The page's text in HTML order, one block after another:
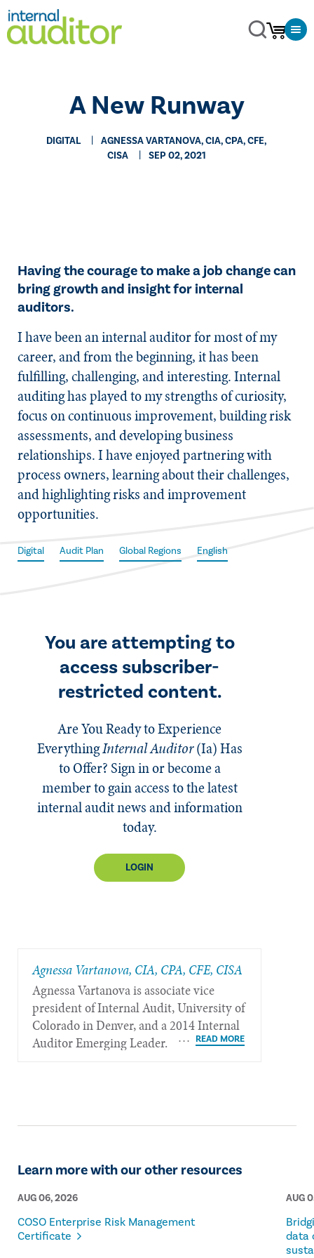
​A New Runway
DIGITAL
AGNESSA VARTANOVA, CIA, CPA, CFE,
CISA
SEP 02, 2021
Having the courage to make a job change can
bring growth and insight for internal
auditors.
​I have been an internal auditor for most of my
career, and from the beginning, it has been
fulfilling, challenging, and interesting. Internal
auditing has played to my strengths of curiosity,
focus on continuous improvement, building risk
assessments, and developing business
relationships. I have enjoyed partnering with
process owners, learning about their challenges,
and highlighting risks and improvement
opportunities.
Digital Audit Plan Global Regions English
You are attempting to
access subscriber-
restricted content.
Are You Ready to Experience
EverythingInternal Auditor(Ia)Has
to Offer? Sign in or become a
member to gain access to the latest
internal audit news and information
today.
LOGIN
Agnessa Vartanova, CIA, CPA, CFE, CISA
Agnessa Vartanova is associate vice
president of Internal Audit, University of
Colorado in Denver, and a 2014 Internal
Auditor Emerging Leader.
Learn more with our other resources
AUG 06, 2026
COSO Enterprise Risk Management
Certificate
AUG
data